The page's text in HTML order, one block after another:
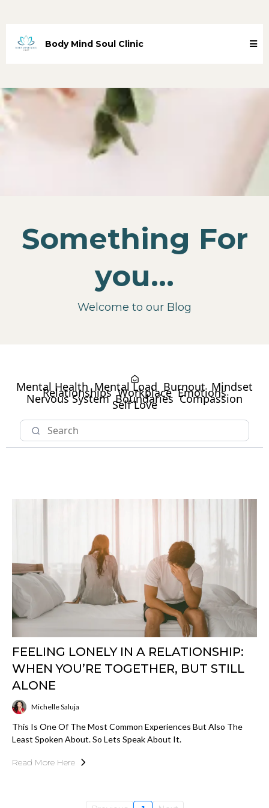
Body Mind Soul Clinic
Something For
you...
Welcome to our Blog
Mental Health Mental Load Burnout Mindset
Relationships Workplace Emotions
Nervous System Boundaries Compassion
Self Love
FEELING LONELY IN A RELATIONSHIP:
WHEN YOU’RE TOGETHER, BUT STILL
ALONE
Michelle Saluja
This Is One Of The Most Common Experiences But Also The
Least Spoken About. So Lets Speak About It.
Read More Here